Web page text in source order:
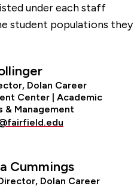
under each staff
student populations they
Dolan Career
Center | Academic
& Management
Cummings
Dolan Career